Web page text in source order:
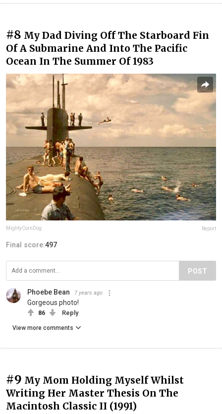
#8 My Dad Diving Off The Starboard Fin
Of A Submarine And Into The Pacific
Ocean In The Summer Of 1983
MightyCornDog Report
Final score:497
POST
Phoebe Bean 7 years ago
Gorgeous photo!
86 Reply
View more comments
#9 My Mom Holding Myself Whilst
Writing Her Master Thesis On The
Macintosh Classic II (1991)